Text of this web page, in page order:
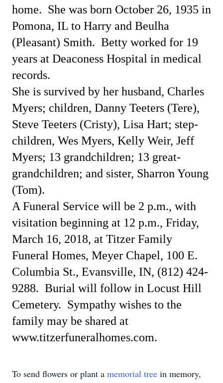
home. She was born October 26, 1935 in
Pomona, IL to Harry and Beulha
(Pleasant) Smith. Betty worked for 19
years at Deaconess Hospital in medical
records.
She is survived by her husband, Charles
Myers; children, Danny Teeters (Tere),
Steve Teeters (Cristy), Lisa Hart; step-
children, Wes Myers, Kelly Weir, Jeff
Myers; 13 grandchildren; 13 great-
grandchildren; and sister, Sharron Young
(Tom).
A Funeral Service will be 2 p.m., with
visitation beginning at 12 p.m., Friday,
March 16, 2018, at Titzer Family
Funeral Homes, Meyer Chapel, 100 E.
Columbia St., Evansville, IN, (812) 424-
9288. Burial will follow in Locust Hill
Cemetery. Sympathy wishes to the
family may be shared at
www.titzerfuneralhomes.com.
To send flowers or plant a memorial tree in memory,